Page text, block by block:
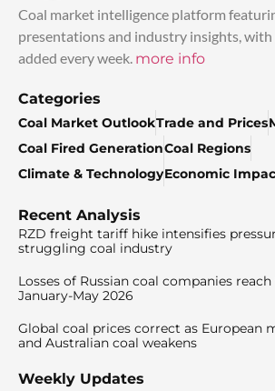
Coal market intelligence platform
presentations and industry insights,
added every week. more info
Categories
Coal Market OutlookTrade and Prices
Coal Fired GenerationCoal Regions
Climate & TechnologyEconomic
Recent Analysis
RZD freight tariff hike intensifies
struggling coal industry
Losses of Russian coal companies
January-May 2026
Global coal prices correct as European
and Australian coal weakens
Weekly Updates